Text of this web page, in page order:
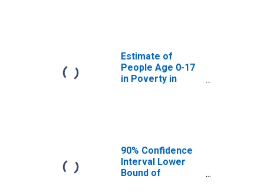
Estimate of
People Age 0-17
in Poverty in
90% Confidence
Interval Lower
Bound of